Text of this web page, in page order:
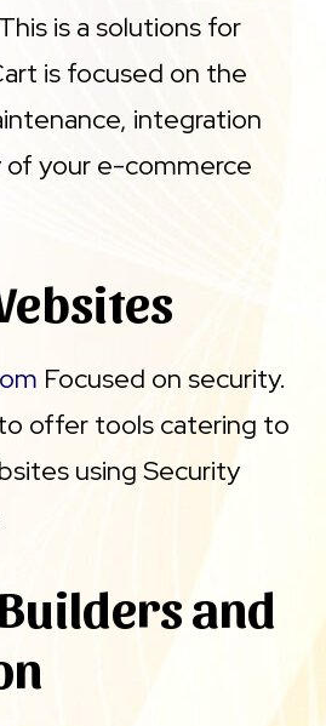
is a solutions for
is focused on the
integration
of your e-commerce
Focused on security.
offer tools catering to
using Security
and